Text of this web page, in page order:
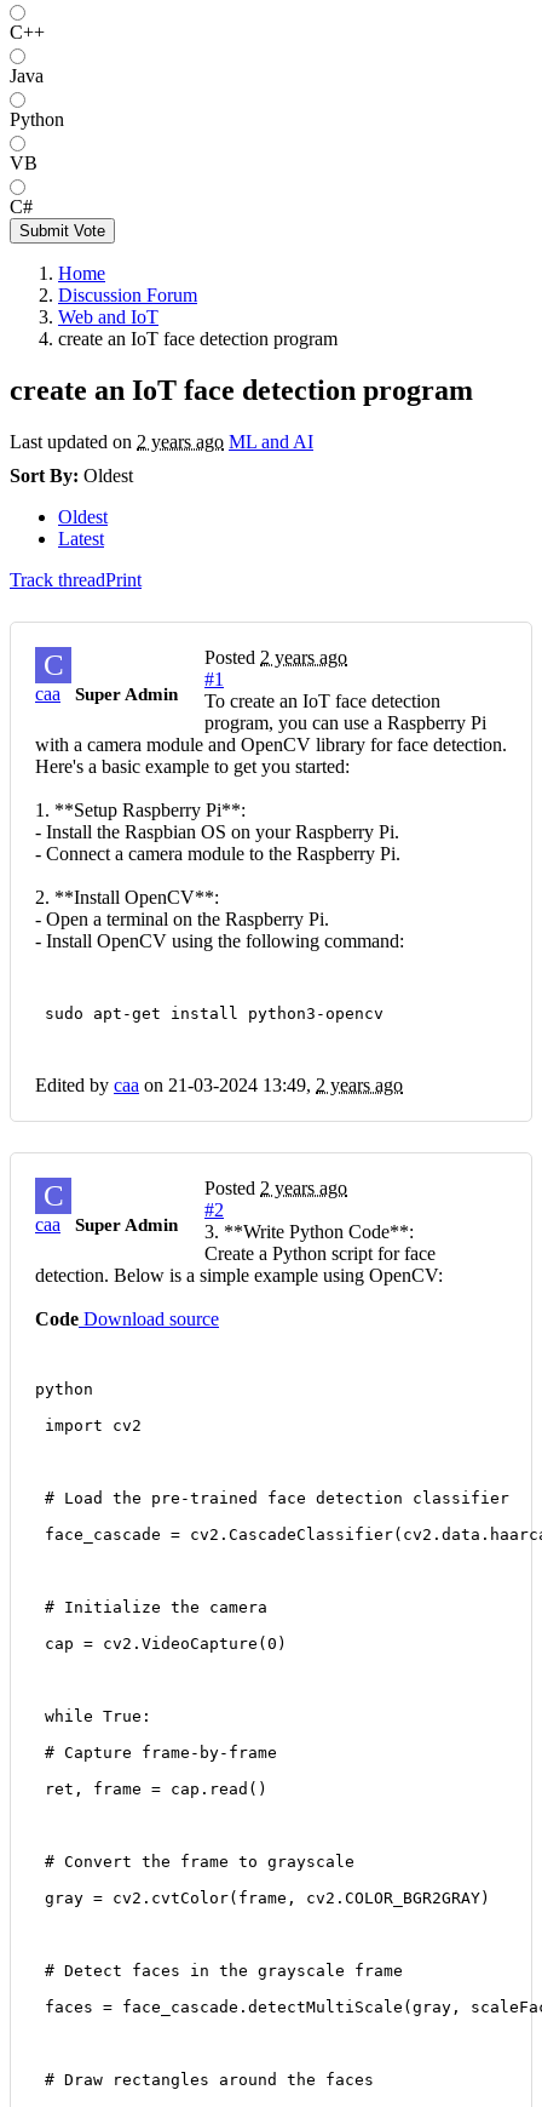
C++
Java
Python
VB
C#
Submit Vote
Home
Discussion Forum
Web and IoT
create an IoT face detection program
create an IoT face detection program
Last updated on 2 years ago ML and AI
Sort By: Oldest
Oldest
Latest
Track threadPrint
C
caa Super Admin
Posted 2 years ago
#1
To create an IoT face detection
program, you can use a Raspberry Pi
with a camera module and OpenCV library for face detection.
Here's a basic example to get you started:
1. **Setup Raspberry Pi**:
- Install the Raspbian OS on your Raspberry Pi.
- Connect a camera module to the Raspberry Pi.
2. **Install OpenCV**:
- Open a terminal on the Raspberry Pi.
- Install OpenCV using the following command:
sudo apt-get install python3-opencv
Edited by caa on 21-03-2024 13:49, 2 years ago
C
caa Super Admin
Posted 2 years ago
#2
3. **Write Python Code**:
Create a Python script for face
detection. Below is a simple example using OpenCV:
Code Download source
python
import cv2
# Load the pre-trained face detection classifier
face_cascade =
# Initialize the camera
cap = cv2.VideoCapture(0)
while True:
# Capture frame-by-frame
ret, frame = cap.read()
# Convert the frame to grayscale
gray = cv2.cvtColor(frame, cv2.COLOR_BGR2GRAY)
# Detect faces in the grayscale frame
faces = face_cascade.detectMultiScale(gray,
# Draw rectangles around the faces